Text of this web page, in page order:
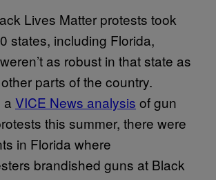
Lives Matter protests took
states, including Florida,
as robust in that state as
parts of the country.
a VICE News analysis of gun
this summer, there were
in Florida where
brandished guns at Black